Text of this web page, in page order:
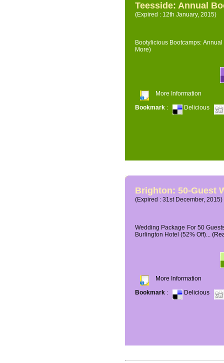
Teesside: Annual
(Expired : 12th January, 2015)
Bootylicious Bootcamps:
More)
More Information
Bookmark : Delicious
Brighton: 50-Guest
(Expired : 31st December, 2015)
Wedding Package For 50
Burlington Hotel (52% Off)...
More Information
Bookmark : Delicious